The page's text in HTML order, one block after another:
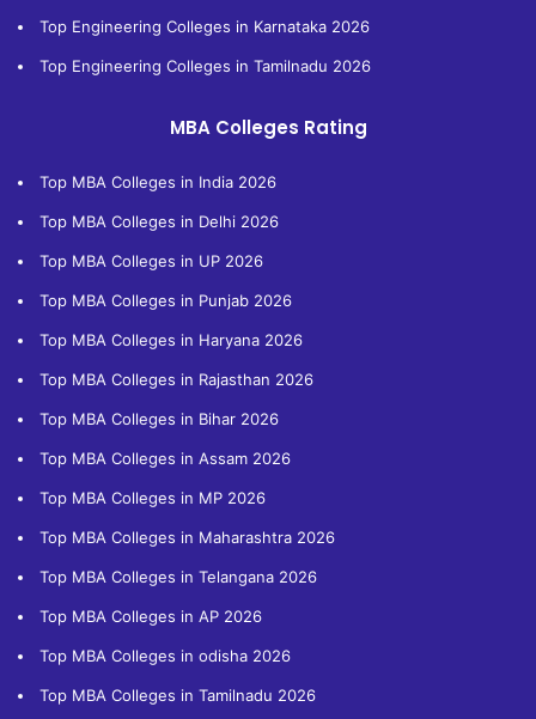
Top Engineering Colleges in Karnataka 2026
Top Engineering Colleges in Tamilnadu 2026
MBA Colleges Rating
Top MBA Colleges in India 2026
Top MBA Colleges in Delhi 2026
Top MBA Colleges in UP 2026
Top MBA Colleges in Punjab 2026
Top MBA Colleges in Haryana 2026
Top MBA Colleges in Rajasthan 2026
Top MBA Colleges in Bihar 2026
Top MBA Colleges in Assam 2026
Top MBA Colleges in MP 2026
Top MBA Colleges in Maharashtra 2026
Top MBA Colleges in Telangana 2026
Top MBA Colleges in AP 2026
Top MBA Colleges in odisha 2026
Top MBA Colleges in Tamilnadu 2026